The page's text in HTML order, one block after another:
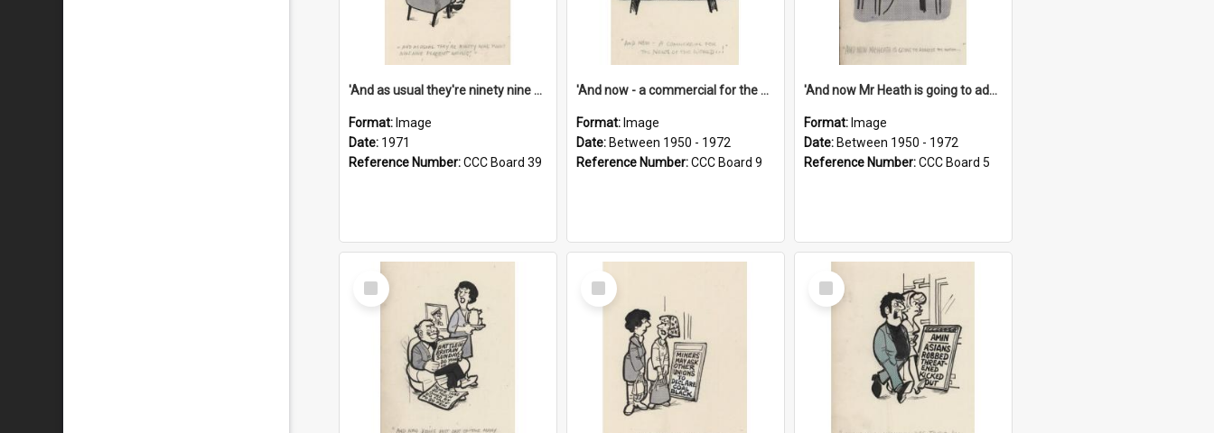
'And as usual they're ninety nine point nine nine percent wrong!'
Format: Image
Date: 1971
Reference Number:CCC Board 39
'And now - a commercial for the News of the World..!'
Format: Image
Date: Between 1950 - 1972
Reference Number:CCC Board 9
'And now Mr Heath is going to address the nation'
Format: Image
Date: Between 1950 - 1972
Reference Number:CCC Board 5
Select
Item
Select
Item
Select
Item